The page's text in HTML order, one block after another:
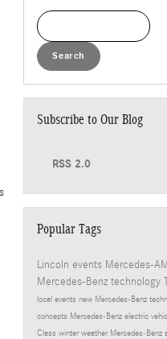
Search Blog
Search
Subscribe to Our Blog
RSS 2.0
Popular Tags
Lincoln events Mercedes-
Mercedes-Benz technology
local events new Mercedes-Benz
concepts Mercedes-Benz electric
Class winterweather Mercedes-Benz